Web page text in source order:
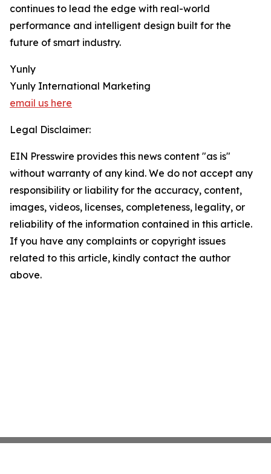
continues to lead the edge with real-world
performance and intelligent design built for the
future of smart industry.
Yunly
Yunly International Marketing
email us here
Legal Disclaimer:
EIN Presswire provides this news content "as is"
without warranty of any kind. We do not accept any
responsibility or liability for the accuracy, content,
images, videos, licenses, completeness, legality, or
reliability of the information contained in this article.
If you have any complaints or copyright issues
related to this article, kindly contact the author
above.